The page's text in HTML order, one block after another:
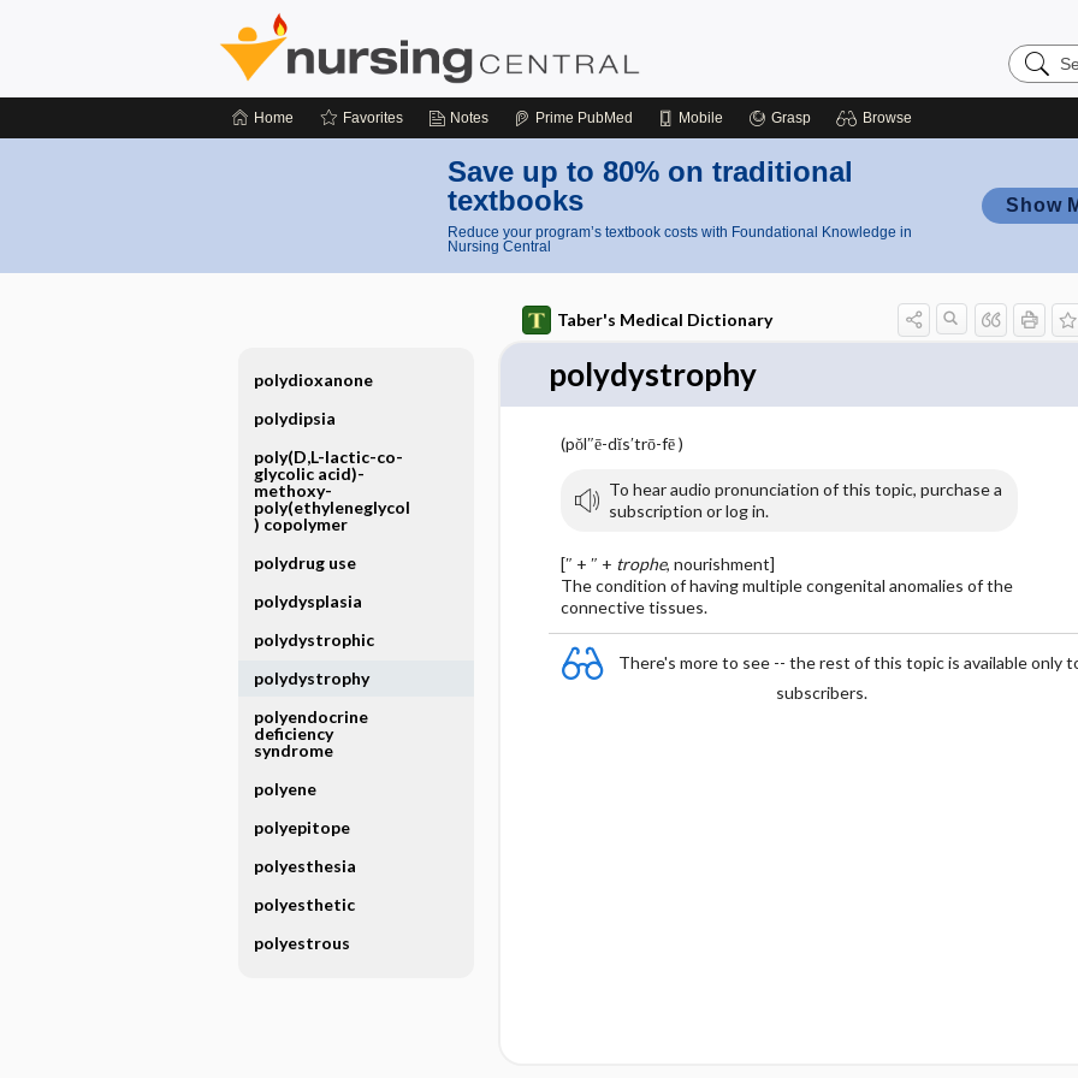
Search
Nursing
Home Favorites Notes Prime PubMed Mobile Grasp Browse
Save up to 80% on traditional
textbooks
Reduce your program’s textbook costs with Foundational Knowledge in
Nursing Central
Show
Taber's Medical Dictionary
polydystrophy
(pŏl″ē-dĭs′trō-fē )
To hear audio pronunciation of this topic, purchase a
subscription or log in.
[″ + ″ + trophe, nourishment]
The condition of having multiple congenital anomalies of the
connective tissues.
There's more to see -- the rest of this topic is available only
subscribers.
polydioxanone
polydipsia
poly(D,L-lactic-co-
glycolic acid)-
methoxy-
poly(ethyleneglycol
) copolymer
polydrug use
polydysplasia
polydystrophic
polydystrophy
polyendocrine
deficiency
syndrome
polyene
polyepitope
polyesthesia
polyesthetic
polyestrous